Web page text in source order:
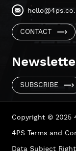
CONTACT
SUBSCRIBE
Copyright © 2025
4PS Terms and
Data Subject